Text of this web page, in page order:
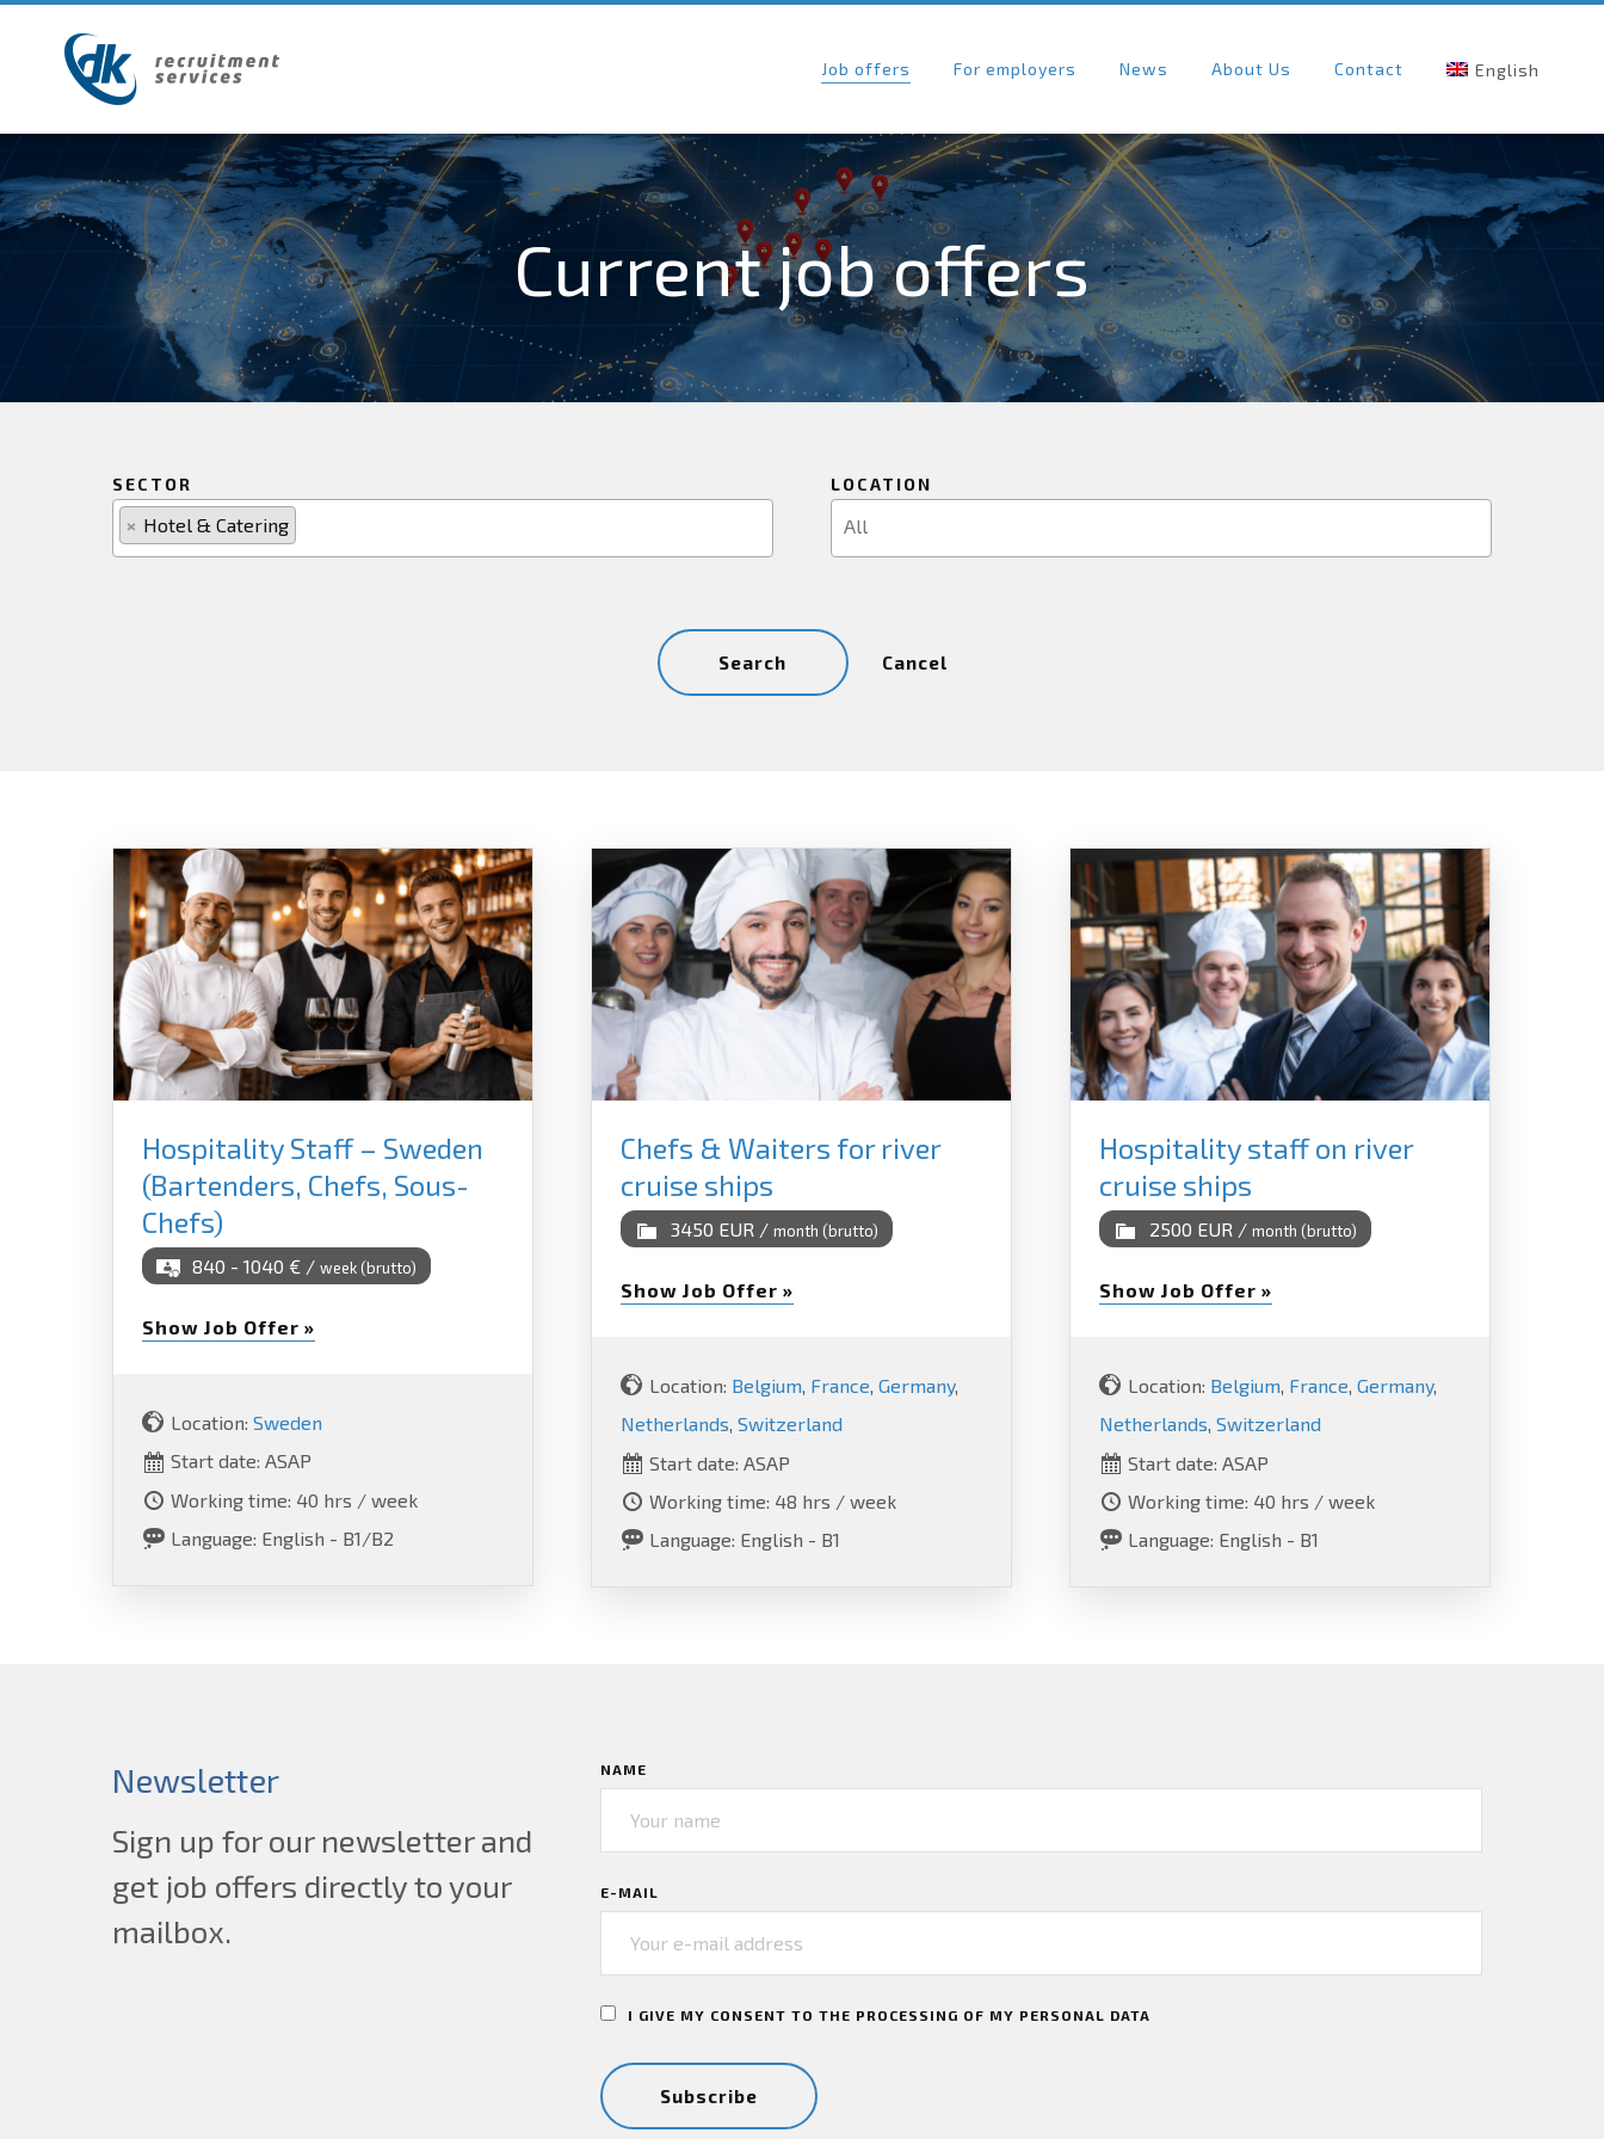
Job offers For employers News About Us Contact English
Current job offers
SECTOR
× Hotel & Catering
LOCATION
Cancel
Hospitality Staff – Sweden
(Bartenders, Chefs, Sous-
Chefs)
840 - 1040 € /week (brutto)
Show Job Offer »
Location:Sweden
Start date: ASAP
Working time: 40 hrs / week
Language: English - B1/B2
Chefs & Waiters for river
cruise ships
3450 EUR / month (brutto)
Show Job Offer »
Location: Belgium, France, Germany,
Netherlands, Switzerland
Start date: ASAP
Working time: 48 hrs / week
Language: English - B1
Hospitality staff on river
cruise ships
2500 EUR / month (brutto)
Show Job Offer »
Location: Belgium, France, Germany,
Netherlands, Switzerland
Start date: ASAP
Working time: 40 hrs / week
Language: English - B1
Newsletter
Sign up for our newsletter and
get job offers directly to your
mailbox.
NAME
E-MAIL
I GIVE MY CONSENT TO THE PROCESSING OF MY PERSONAL DATA